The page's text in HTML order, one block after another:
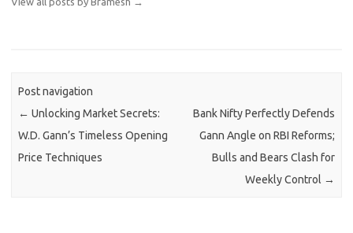
Post navigation
← Unlocking Market Secrets:
W.D. Gann’s Timeless Opening
Price Techniques
Bank Nifty Perfectly Defends
Gann Angle on RBI Reforms;
Bulls and Bears Clash for
Weekly Control →